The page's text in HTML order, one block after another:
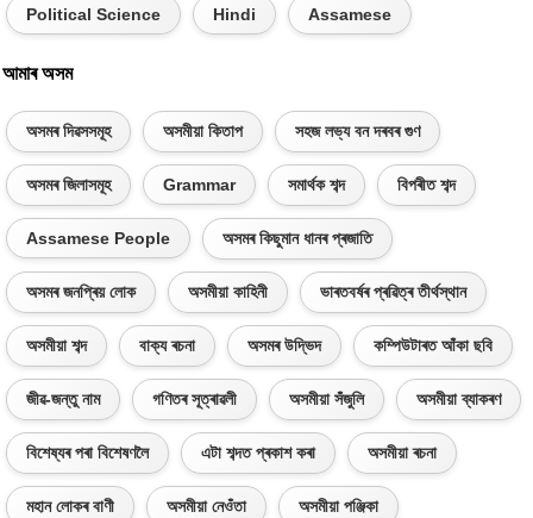
Political Science Hindi Assamese
আমাৰ অসম
অসমৰ দিৱসসমূহ অসমীয়া কিতাপ সহজ লভ্য বন দৰবৰ গুণ
অসমৰ জিলাসমূহ Grammar সমাৰ্থক শব্দ বিপৰীত শব্দ
Assamese People অসমৰ কিছুমান ধানৰ প্ৰজাতি
অসমৰ জনপ্ৰিয় লোক অসমীয়া কাহিনী ভাৰতবৰ্ষৰ প্ৰৱিত্ৰ তীৰ্থস্থান
অসমীয়া শব্দ বাক্য ৰচনা অসমৰ উদ্ভিদ কম্পিউটাৰত আঁকা ছবি
জীৱ-জন্তু নাম গণিতৰ সূত্ৰাৱলী অসমীয়া সঁজুলি অসমীয়া ব্যাকৰণ
বিশেষ্যৰ পৰা বিশেষণলৈ এটা শব্দত প্ৰকাশ কৰা অসমীয়া ৰচনা
মহান লোকৰ বাণী অসমীয়া নেওঁতা অসমীয়া পঞ্জিকা